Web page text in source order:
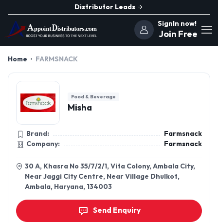
Distributor Leads
SignIn now!
Join Free
Home FARMSNACK
Food & Beverage
Misha
Brand:
Farmsnack
Company:
Farmsnack
30 A, Khasra No 35/7/2/1, Vita Colony, Ambala City,
Near Jaggi City Centre, Near Village Dhulkot,
Ambala, Haryana, 134003
Send Enquiry